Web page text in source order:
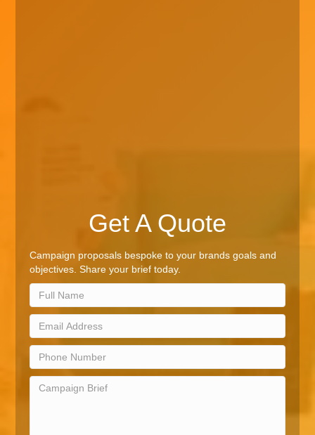
Get A Quote
Campaign proposals bespoke to your brands goals and
objectives. Share your brief today.